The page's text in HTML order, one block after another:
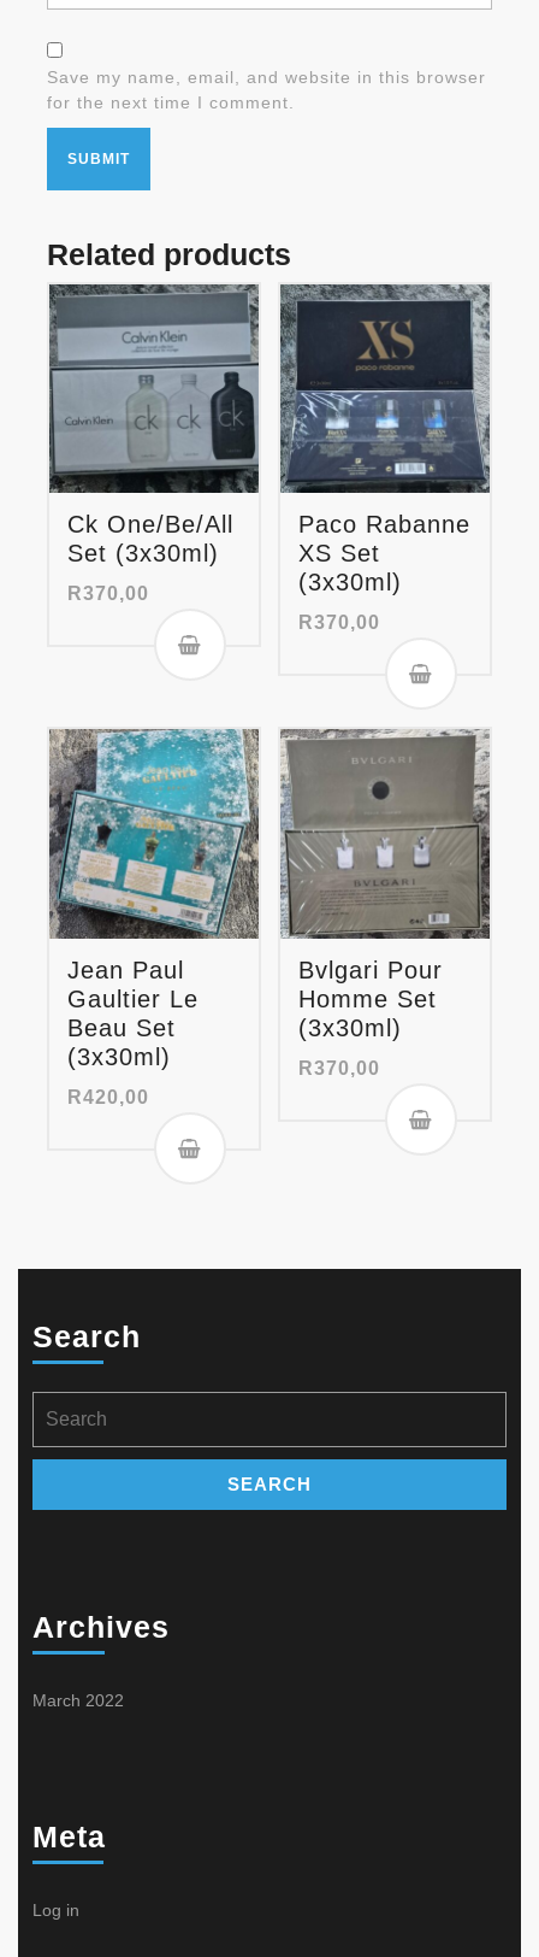
Save my name, email, and website in this browser
for the next time I comment.
Related products
Ck One/Be/All
Set (3x30ml)
R370,00
Paco Rabanne
XS Set
(3x30ml)
R370,00
Jean Paul
Gaultier Le
Beau Set
(3x30ml)
R420,00
Bvlgari Pour
Homme Set
(3x30ml)
R370,00
Search
for:
Archives
March 2022
Meta
Log in